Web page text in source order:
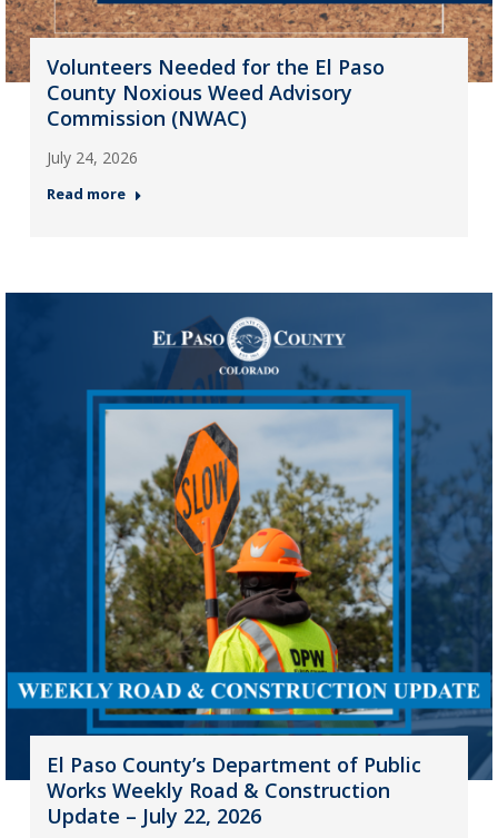
Volunteers Needed for the El Paso
County Noxious Weed Advisory
Commission (NWAC)
July 24, 2026
Read more
El Paso County’s Department of Public
Works Weekly Road & Construction
Update – July 22, 2026